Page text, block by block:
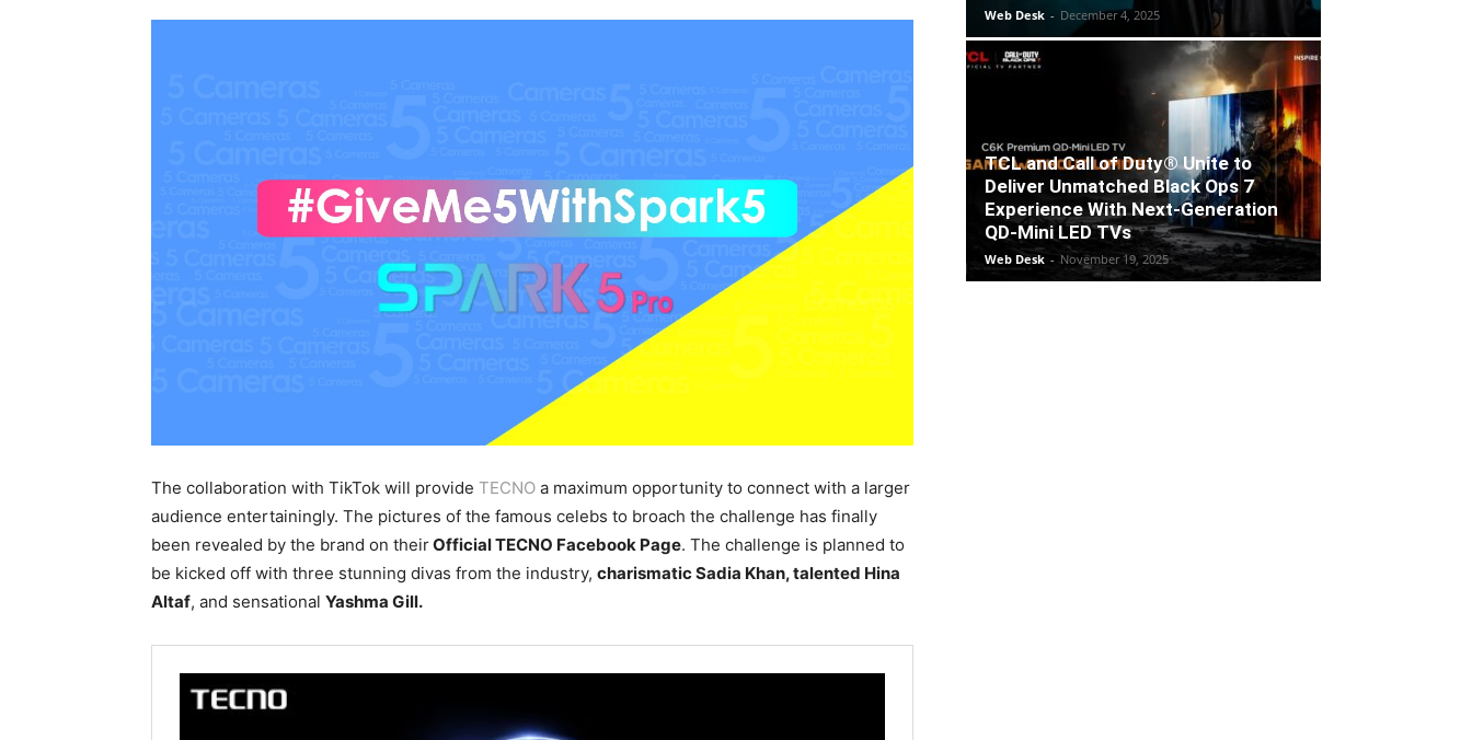
The collaboration with TikTok will provide TECNO a maximum opportunity to connect with a larger
audience entertainingly. The pictures of the famous celebs to broach the challenge has finally
been revealed by the brand on theirOfficial TECNO Facebook Page. The challenge is planned to
be kicked off with three stunning divas from the industry, charismatic Sadia Khan, talented Hina
Altaf, and sensational Yashma Gill.
Web Desk - December 4, 2025
TCL and Call of Duty® Unite to
Deliver Unmatched Black Ops 7
Experience With Next-Generation
QD-Mini LED TVs
Web Desk - November 19, 2025